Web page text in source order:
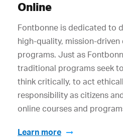
Online
Fontbonne is dedicated to
high-quality, mission-driven
programs. Just as
traditional programs seek
think critically, to act
responsibility as citizens
online courses and
Learn more